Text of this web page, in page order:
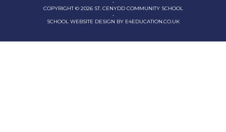
•
COPYRIGHT © 2026 ST. CENYDD COMMUNITY SCHOOL
•
SCHOOL WEBSITE DESIGN BY E4EDUCATION.CO.UK